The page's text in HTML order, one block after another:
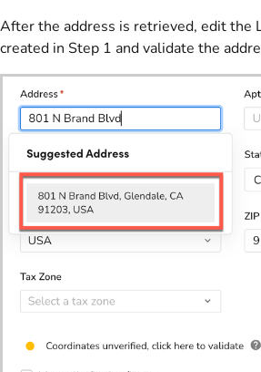
After the address is retrieved, edit the
created in Step 1 and validate the